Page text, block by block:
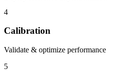
4
Calibration
Validate & optimize performance
5